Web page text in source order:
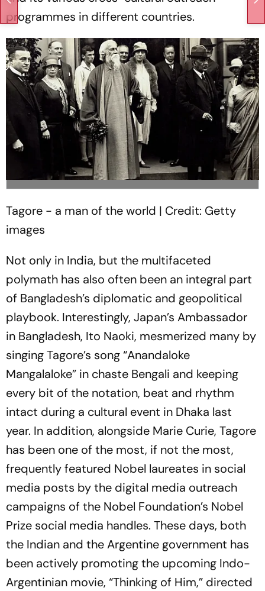
programmes in different countries.
Tagore - a man of the world | Credit: Getty
images
Not only in India, but the multifaceted
polymath has also often been an integral part
of Bangladesh’s diplomatic and geopolitical
playbook. Interestingly, Japan’s Ambassador
in Bangladesh, Ito Naoki, mesmerized many by
singing Tagore’s song “Anandaloke
Mangalaloke” in chaste Bengali and keeping
every bit of the notation, beat and rhythm
intact during a cultural event in Dhaka last
year. In addition, alongside Marie Curie, Tagore
has been one of the most, if not the most,
frequently featured Nobel laureates in social
media posts by the digital media outreach
campaigns of the Nobel Foundation’s Nobel
Prize social media handles. These days, both
the Indian and the Argentine government has
been actively promoting the upcoming Indo-
Argentinian movie, “Thinking of Him,” directed